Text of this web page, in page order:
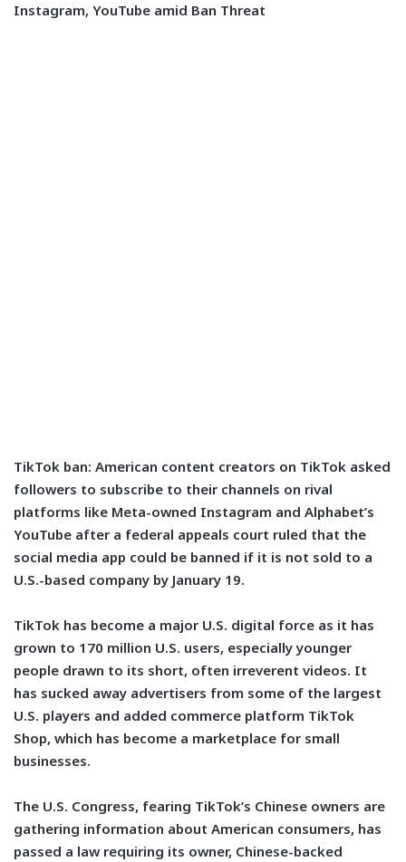
Instagram, YouTube amid Ban Threat
TikTok ban: American content creators on TikTok asked
followers to subscribe to their channels on rival
platforms like Meta-owned Instagram and Alphabet’s
YouTube after a federal appeals court ruled that the
social media app could be banned if it is not sold to a
U.S.-based company by January 19.
TikTok has become a major U.S. digital force as it has
grown to 170 million U.S. users, especially younger
people drawn to its short, often irreverent videos. It
has sucked away advertisers from some of the largest
U.S. players and added commerce platform TikTok
Shop, which has become a marketplace for small
businesses.
The U.S. Congress, fearing TikTok’s Chinese owners are
gathering information about American consumers, has
passed a law requiring its owner, Chinese-backed